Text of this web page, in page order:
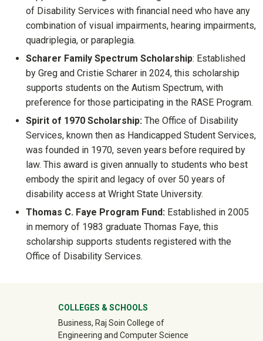
of Disability Services with financial need who have any
combination of visual impairments, hearing impairments,
quadriplegia, or paraplegia.
Scharer Family Spectrum Scholarship: Established
by Greg and Cristie Scharer in 2024, this scholarship
supports students on the Autism Spectrum, with
preference for those participating in the RASE Program.
Spirit of 1970 Scholarship: The Office of Disability
Services, known then as Handicapped Student Services,
was founded in 1970, seven years before required by
law. This award is given annually to students who best
embody the spirit and legacy of over 50 years of
disability access at Wright State University.
Thomas C. Faye Program Fund: Established in 2005
in memory of 1983 graduate Thomas Faye, this
scholarship supports students registered with the
Office of Disability Services.
University Mega Footer
COLLEGES & SCHOOLS
Business, Raj Soin College of
Engineering and Computer Science